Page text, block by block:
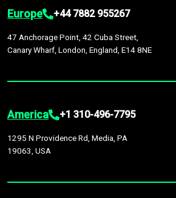
Europe +44 7882 955267
47 Anchorage Point, 42 Cuba Street,
Canary Wharf, London, England, E14 8NE
America +1 310-496-7795
1295 N Providence Rd, Media, PA
19063, USA